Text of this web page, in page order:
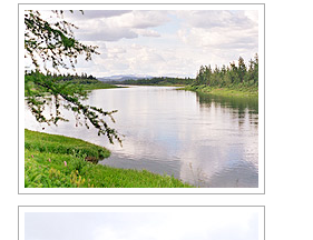
Small river in the Yamalo-Nenets